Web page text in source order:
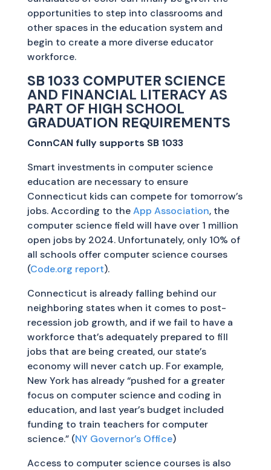
opportunities to step into classrooms and
other spaces in the education system and
begin to create a more diverse educator
workforce.
SB 1033 COMPUTER SCIENCE
AND FINANCIAL LITERACY AS
PART OF HIGH SCHOOL
GRADUATION REQUIREMENTS
ConnCAN fully supports SB 1033
Smart investments in computer science
education are necessary to ensure
Connecticut kids can compete for tomorrow’s
jobs. According to theApp Association, the
computer science field will have over 1 million
open jobs by 2024. Unfortunately, only 10% of
all schools offer computer science courses
(Code.org report).
Connecticut is already falling behind our
neighboring states when it comes to post-
recession job growth, and if we fail to have a
workforce that’s adequately prepared to fill
jobs that are being created, our state’s
economy will never catch up. For example,
New York has already “pushed for a greater
focus on computer science and coding in
education, and last year’s budget included
funding to train teachers for computer
science.” (NY Governor’s Office)
Access to computer science courses is also